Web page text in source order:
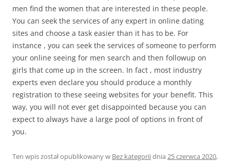
men find the women that are interested in these people.
You can seek the services of any expert in online dating
sites and choose a task easier than it has to be. For
instance , you can seek the services of someone to perform
your online seeing for men search and then followup on
girls that come up in the screen. In fact , most industry
experts even declare you should produce a monthly
registration to these seeing websites for your benefit. This
way, you will not ever get disappointed because you can
expect to always have a large pool of options in front of
you.
Ten wpis został opublikowany w Bez kategoriidnia 25 czerwca 2020,